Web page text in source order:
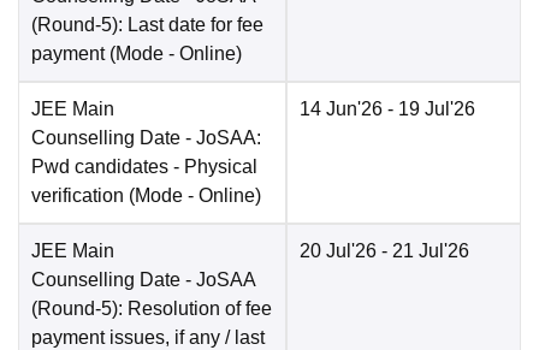
(Round-5): Last date for fee
payment (Mode - Online)
JEE Main
Counselling Date - JoSAA:
Pwd candidates - Physical
verification (Mode - Online)
14 Jun'26 - 19 Jul'26
JEE Main
Counselling Date - JoSAA
(Round-5): Resolution of fee
payment issues, if any / last
20 Jul'26 - 21 Jul'26